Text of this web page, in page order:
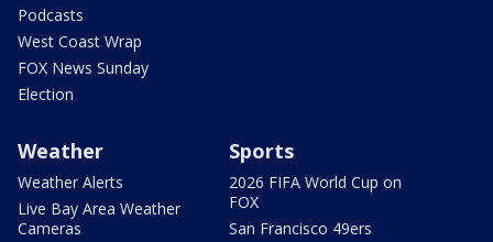
Podcasts
West Coast Wrap
FOX News Sunday
Election
Weather
Weather Alerts
Live Bay Area Weather
Cameras
Sports
2026 FIFA World Cup on
FOX
San Francisco 49ers